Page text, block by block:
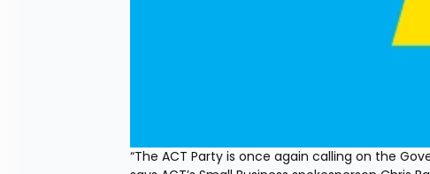
“The ACT Party is once again calling on the